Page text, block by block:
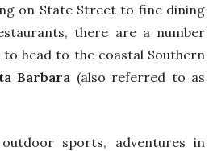
on State Street to fine dining
there are a number
head to the coastal Southern
Barbara (also referred to as
sports, adventures in